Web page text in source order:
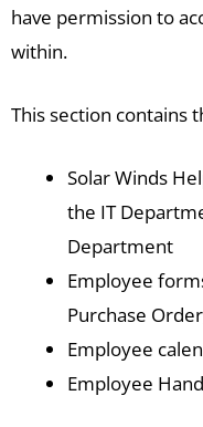
have permission to
within.
This section contains
Solar Winds
the IT
Department
Employee
Purchase
Employee
Employee